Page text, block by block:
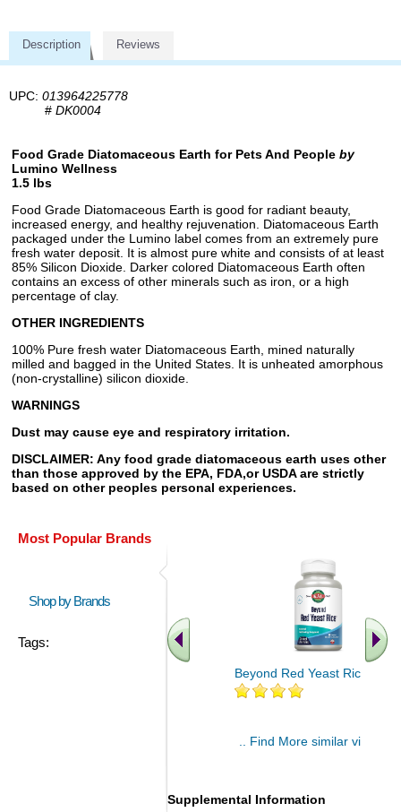
Description Reviews
UPC: 013964225778
# DK0004
Food Grade Diatomaceous Earth for Pets And People by
Lumino Wellness
1.5 lbs
Food Grade Diatomaceous Earth is good for radiant beauty,
increased energy, and healthy rejuvenation. Diatomaceous Earth
packaged under the Lumino label comes from an extremely pure
fresh water deposit. It is almost pure white and consists of at least
85% Silicon Dioxide. Darker colored Diatomaceous Earth often
contains an excess of other minerals such as iron, or a high
percentage of clay.
OTHER INGREDIENTS
100% Pure fresh water Diatomaceous Earth, mined naturally
milled and bagged in the United States. It is unheated amorphous
(non-crystalline) silicon dioxide.
WARNINGS
Dust may cause eye and respiratory irritation.
DISCLAIMER: Any food grade diatomaceous earth uses other
than those approved by the EPA, FDA,or USDA are strictly
based on other peoples personal experiences.
Most Popular Brands
Shop by Brands
Tags:
Beyond Red Yeast Rice 60 ct
.. Find More similar vitamins
Supplemental Information